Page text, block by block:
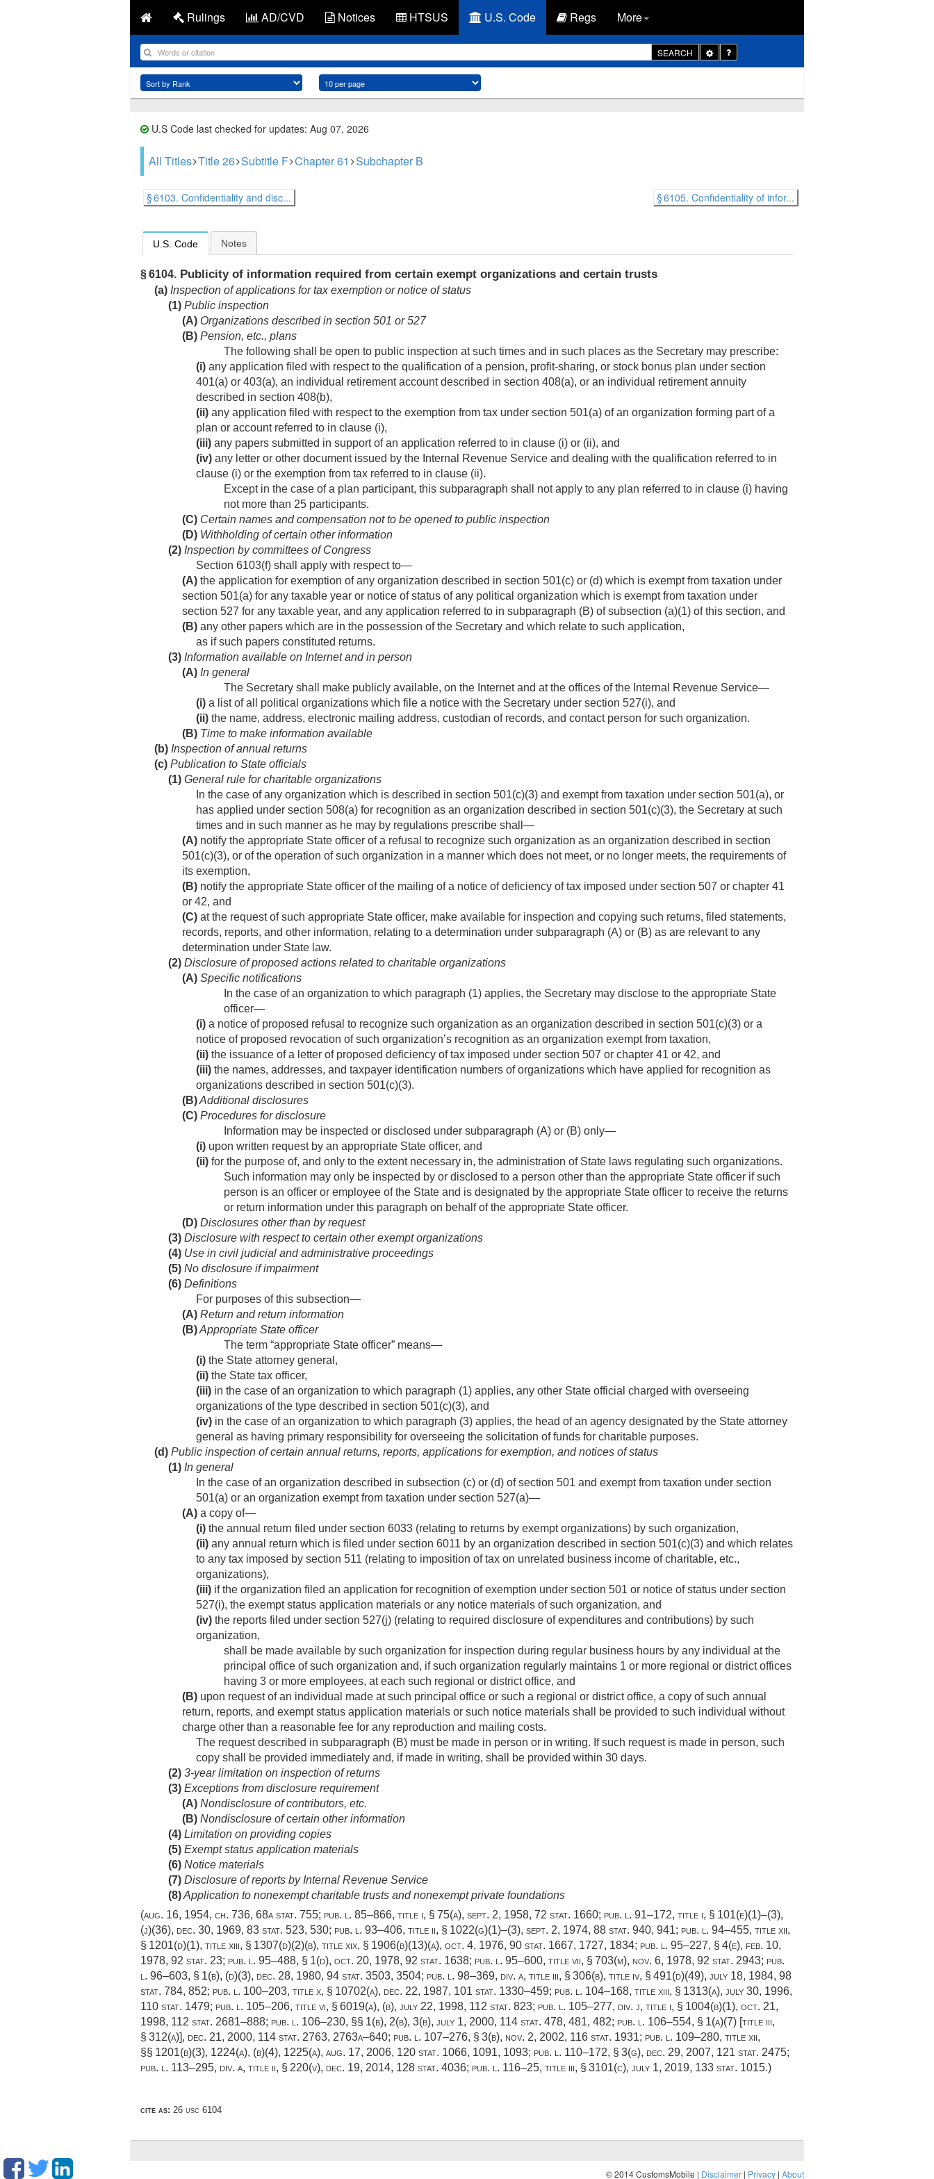
Rulings AD/CVD Notices HTSUS U.S. Code Regs More
SEARCH
Toggle
Dropdown
U.S Code last checked for updates: Aug 07, 2026
All Titles Title 26 Subtitle F Chapter 61 Subchapter B
§ 6103. Confidentiality and disc... § 6105. Confidentiality of infor...
U.S. Code Notes
§ 6104. Publicity of information required from certain exempt organizations and certain trusts
(a) Inspection of applications for tax exemption or notice of status
(1) Public inspection
(A) Organizations described in section 501 or 527
(B) Pension, etc., plans
The following shall be open to public inspection at such times and in such places as the Secretary may prescribe:
(i) any application filed with respect to the qualification of a pension, profit-sharing, or stock bonus plan under section
401(a) or 403(a), an individual retirement account described in section 408(a), or an individual retirement annuity
described in section 408(b),
(ii) any application filed with respect to the exemption from tax under section 501(a) of an organization forming part of a
plan or account referred to in clause (i),
(iii) any papers submitted in support of an application referred to in clause (i) or (ii), and
(iv) any letter or other document issued by the Internal Revenue Service and dealing with the qualification referred to in
clause (i) or the exemption from tax referred to in clause (ii).
Except in the case of a plan participant, this subparagraph shall not apply to any plan referred to in clause (i) having
not more than 25 participants.
(C) Certain names and compensation not to be opened to public inspection
(D) Withholding of certain other information
(2) Inspection by committees of Congress
Section 6103(f) shall apply with respect to—
(A) the application for exemption of any organization described in section 501(c) or (d) which is exempt from taxation under
section 501(a) for any taxable year or notice of status of any political organization which is exempt from taxation under
section 527 for any taxable year, and any application referred to in subparagraph (B) of subsection (a)(1) of this section, and
(B) any other papers which are in the possession of the Secretary and which relate to such application,
as if such papers constituted returns.
(3) Information available on Internet and in person
(A) In general
The Secretary shall make publicly available, on the Internet and at the offices of the Internal Revenue Service—
(i) a list of all political organizations which file a notice with the Secretary under section 527(i), and
(ii) the name, address, electronic mailing address, custodian of records, and contact person for such organization.
(B) Time to make information available
(b) Inspection of annual returns
(c) Publication to State officials
(1) General rule for charitable organizations
In the case of any organization which is described in section 501(c)(3) and exempt from taxation under section 501(a), or
has applied under section 508(a) for recognition as an organization described in section 501(c)(3), the Secretary at such
times and in such manner as he may by regulations prescribe shall—
(A) notify the appropriate State officer of a refusal to recognize such organization as an organization described in section
501(c)(3), or of the operation of such organization in a manner which does not meet, or no longer meets, the requirements of
its exemption,
(B) notify the appropriate State officer of the mailing of a notice of deficiency of tax imposed under section 507 or chapter 41
or 42, and
(C) at the request of such appropriate State officer, make available for inspection and copying such returns, filed statements,
records, reports, and other information, relating to a determination under subparagraph (A) or (B) as are relevant to any
determination under State law.
(2) Disclosure of proposed actions related to charitable organizations
(A) Specific notifications
In the case of an organization to which paragraph (1) applies, the Secretary may disclose to the appropriate State
officer—
(i) a notice of proposed refusal to recognize such organization as an organization described in section 501(c)(3) or a
notice of proposed revocation of such organization’s recognition as an organization exempt from taxation,
(ii) the issuance of a letter of proposed deficiency of tax imposed under section 507 or chapter 41 or 42, and
(iii) the names, addresses, and taxpayer identification numbers of organizations which have applied for recognition as
organizations described in section 501(c)(3).
(B)Additional disclosures
(C) Procedures for disclosure
Information may be inspected or disclosed under subparagraph (A) or (B) only—
(i) upon written request by an appropriate State officer, and
(ii) for the purpose of, and only to the extent necessary in, the administration of State laws regulating such organizations.
Such information may only be inspected by or disclosed to a person other than the appropriate State officer if such
person is an officer or employee of the State and is designated by the appropriate State officer to receive the returns
or return information under this paragraph on behalf of the appropriate State officer.
(D) Disclosures other than by request
(3) Disclosure with respect to certain other exempt organizations
(4) Use in civil judicial and administrative proceedings
(5) No disclosure if impairment
(6) Definitions
For purposes of this subsection—
(A) Return and return information
(B)Appropriate State officer
The term “appropriate State officer” means—
(i) the State attorney general,
(ii) the State tax officer,
(iii) in the case of an organization to which paragraph (1) applies, any other State official charged with overseeing
organizations of the type described in section 501(c)(3), and
(iv) in the case of an organization to which paragraph (3) applies, the head of an agency designated by the State attorney
general as having primary responsibility for overseeing the solicitation of funds for charitable purposes.
(d) Public inspection of certain annual returns, reports, applications for exemption, and notices of status
(1) In general
In the case of an organization described in subsection (c) or (d) of section 501 and exempt from taxation under section
501(a) or an organization exempt from taxation under section 527(a)—
(A) a copy of—
(i) the annual return filed under section 6033 (relating to returns by exempt organizations) by such organization,
(ii) any annual return which is filed under section 6011 by an organization described in section 501(c)(3) and which relates
to any tax imposed by section 511 (relating to imposition of tax on unrelated business income of charitable, etc.,
organizations),
(iii) if the organization filed an application for recognition of exemption under section 501 or notice of status under section
527(i), the exempt status application materials or any notice materials of such organization, and
(iv) the reports filed under section 527(j) (relating to required disclosure of expenditures and contributions) by such
organization,
shall be made available by such organization for inspection during regular business hours by any individual at the
principal office of such organization and, if such organization regularly maintains 1 or more regional or district offices
having 3 or more employees, at each such regional or district office, and
(B) upon request of an individual made at such principal office or such a regional or district office, a copy of such annual
return, reports, and exempt status application materials or such notice materials shall be provided to such individual without
charge other than a reasonable fee for any reproduction and mailing costs.
The request described in subparagraph (B) must be made in person or in writing. If such request is made in person, such
copy shall be provided immediately and, if made in writing, shall be provided within 30 days.
(2) 3-year limitation on inspection of returns
(3) Exceptions from disclosure requirement
(A) Nondisclosure of contributors, etc.
(B) Nondisclosure of certain other information
(4) Limitation on providing copies
(5) Exempt status application materials
(6) Notice materials
(7) Disclosure of reports by Internal Revenue Service
(8)Application to nonexempt charitable trusts and nonexempt private foundations
(aug. 16, 1954, ch. 736, 68a stat. 755; pub. l. 85–866, title i, § 75(a), sept. 2, 1958, 72 stat. 1660; pub. l. 91–172, title i, § 101(e)(1)–(3),
(j)(36), dec. 30, 1969, 83 stat. 523, 530; pub. l. 93–406, title ii, § 1022(g)(1)–(3), sept. 2, 1974, 88 stat. 940, 941; pub. l. 94–455, title xii,
§ 1201(d)(1), title xiii, § 1307(d)(2)(b), title xix, § 1906(b)(13)(a), oct. 4, 1976, 90 stat. 1667, 1727, 1834; pub. l. 95–227, § 4(e), feb. 10,
1978, 92 stat. 23; pub. l. 95–488, § 1(d), oct. 20, 1978, 92 stat. 1638; pub. l. 95–600, title vii, § 703(m), nov. 6, 1978, 92 stat. 2943; pub.
l. 96–603, § 1(b), (d)(3), dec. 28, 1980, 94 stat. 3503, 3504; pub. l. 98–369, div. a, title iii, § 306(b), title iv, § 491(d)(49), july 18, 1984, 98
stat. 784, 852; pub. l. 100–203, title x, § 10702(a), dec. 22, 1987, 101 stat. 1330–459; pub. l. 104–168, title xiii, § 1313(a), july 30, 1996,
110 stat. 1479; pub. l. 105–206, title vi, § 6019(a), (b), july 22, 1998, 112 stat. 823; pub. l. 105–277, div. j, title i, § 1004(b)(1), oct. 21,
1998, 112 stat. 2681–888; pub. l. 106–230, §§ 1(b), 2(b), 3(b), july 1, 2000, 114 stat. 478, 481, 482; pub. l. 106–554, § 1(a)(7) [title iii,
§ 312(a)], dec. 21, 2000, 114 stat. 2763, 2763a–640; pub. l. 107–276, § 3(b), nov. 2, 2002, 116 stat. 1931; pub. l. 109–280, title xii,
§§ 1201(b)(3), 1224(a), (b)(4), 1225(a), aug. 17, 2006, 120 stat. 1066, 1091, 1093; pub. l. 110–172, § 3(g), dec. 29, 2007, 121 stat. 2475;
pub. l. 113–295, div. a, title ii, § 220(v), dec. 19, 2014, 128 stat. 4036; pub. l. 116–25, title iii, § 3101(c), july 1, 2019, 133 stat. 1015.)
cite as: 26 usc 6104
© 2014 CustomsMobile | Disclaimer | Privacy | About